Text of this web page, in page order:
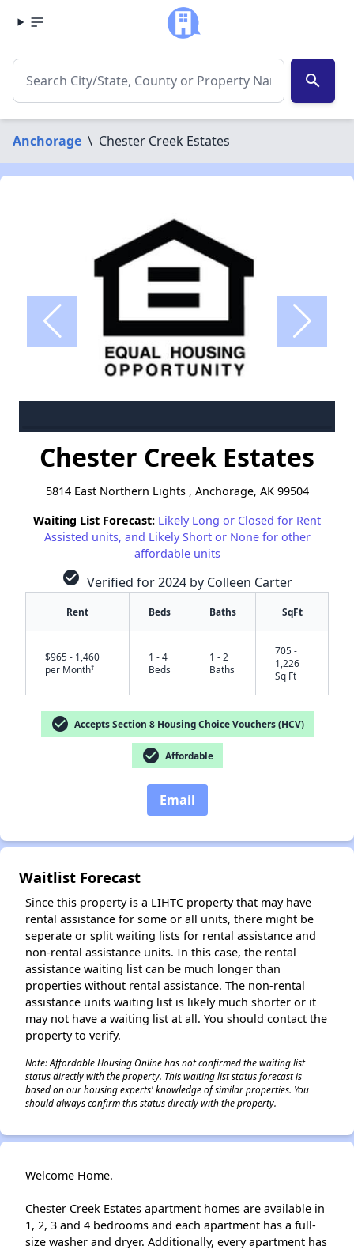
search
Anchorage \ Chester Creek Estates
Chester Creek Estates
5814 East Northern Lights , Anchorage, AK 99504
Waiting List Forecast: Likely Long or Closed for Rent
Assisted units, and Likely Short or None for other
affordable units
check_circle Verified for 2024 by Colleen Carter
Rent Beds Baths SqFt
$965 - 1,460
per Month†
1 - 4
Beds
1 - 2
Baths
705 -
1,226
Sq Ft
check_circle Accepts Section 8 Housing Choice Vouchers (HCV)
check_circle Affordable
Email
Waitlist Forecast
Since this property is a LIHTC property that may have
rental assistance for some or all units, there might be
seperate or split waiting lists for rental assistance and
non-rental assistance units. In this case, the rental
assistance waiting list can be much longer than
properties without rental assistance. The non-rental
assistance units waiting list is likely much shorter or it
may not have a waiting list at all. You should contact the
property to verify.
Note: Affordable Housing Online has not confirmed the waiting list
status directly with the property. This waiting list status forecast is
based on our housing experts' knowledge of similar properties. You
should always confirm this status directly with the property.
Welcome Home.
Chester Creek Estates apartment homes are available in
1, 2, 3 and 4 bedrooms and each apartment has a full-
size washer and dryer. Additionally, every apartment has